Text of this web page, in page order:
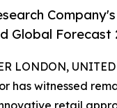
Global Forecast
LONDON,
has witnessed